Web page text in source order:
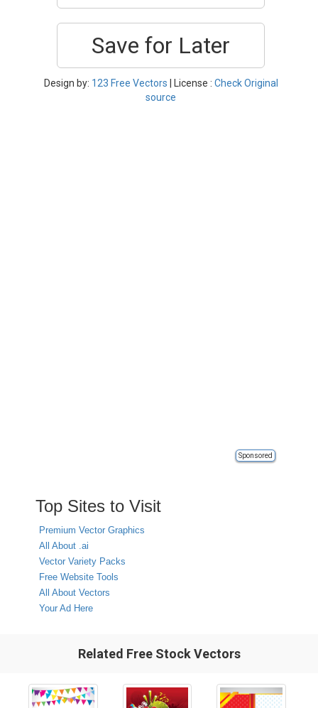
Save for Later
Design by: 123 Free Vectors | License : Check Original
source
Sponsored
Top Sites to Visit
Premium Vector Graphics
All About .ai
Vector Variety Packs
Free Website Tools
All About Vectors
Your Ad Here
Related Free Stock Vectors